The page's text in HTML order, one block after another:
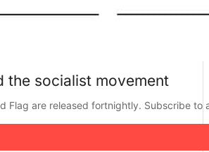
the socialist movement
Flag are released fortnightly. Subscribe